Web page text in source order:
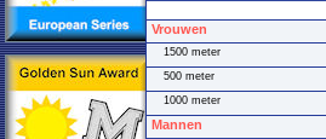
Vrouwen
1500 meter
500 meter
1000 meter
Mannen